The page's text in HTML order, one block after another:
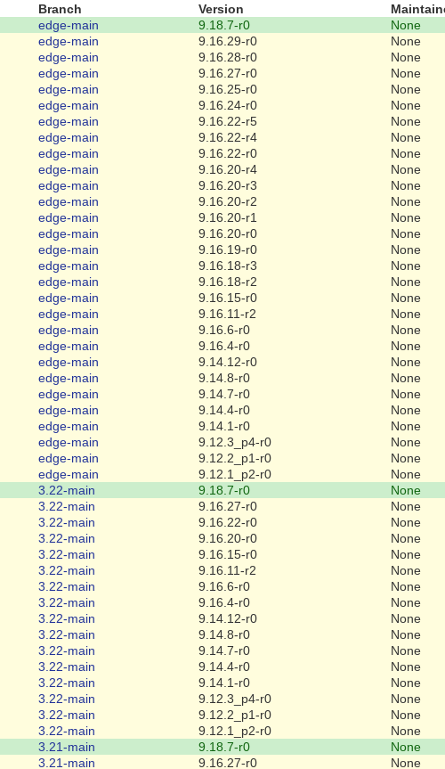
Branch Version
edge-main 9.18.7-r0 None
edge-main 9.16.29-r0 None
edge-main 9.16.28-r0 None
edge-main 9.16.27-r0 None
edge-main 9.16.25-r0 None
edge-main 9.16.24-r0 None
edge-main 9.16.22-r5 None
edge-main 9.16.22-r4 None
edge-main 9.16.22-r0 None
edge-main 9.16.20-r4 None
edge-main 9.16.20-r3 None
edge-main 9.16.20-r2 None
edge-main 9.16.20-r1 None
edge-main 9.16.20-r0 None
edge-main 9.16.19-r0 None
edge-main 9.16.18-r3 None
edge-main 9.16.18-r2 None
edge-main 9.16.15-r0 None
edge-main 9.16.11-r2 None
edge-main 9.16.6-r0 None
edge-main 9.16.4-r0 None
edge-main 9.14.12-r0 None
edge-main 9.14.8-r0 None
edge-main 9.14.7-r0 None
edge-main 9.14.4-r0 None
edge-main 9.14.1-r0 None
edge-main 9.12.3_p4-r0 None
edge-main 9.12.2_p1-r0 None
edge-main 9.12.1_p2-r0 None
3.22-main 9.18.7-r0 None
3.22-main 9.16.27-r0 None
3.22-main 9.16.22-r0 None
3.22-main 9.16.20-r0 None
3.22-main 9.16.15-r0 None
3.22-main 9.16.11-r2 None
3.22-main 9.16.6-r0 None
3.22-main 9.16.4-r0 None
3.22-main 9.14.12-r0 None
3.22-main 9.14.8-r0 None
3.22-main 9.14.7-r0 None
3.22-main 9.14.4-r0 None
3.22-main 9.14.1-r0 None
3.22-main 9.12.3_p4-r0 None
3.22-main 9.12.2_p1-r0 None
3.22-main 9.12.1_p2-r0 None
3.21-main 9.18.7-r0 None
3.21-main 9.16.27-r0 None